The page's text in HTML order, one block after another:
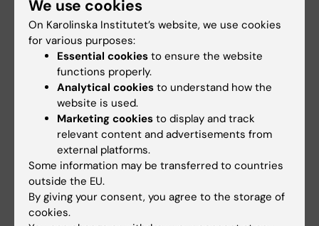
Yuanhang Yang. Stockholm: Karolinska
Institutet (2025), ISBN: 978-91-8017-455-8
Links
About doctoral education at KI
Calender event
Doctoral education
We use cookies
On Karolinska Institutet’s website, we use cookies
for various purposes:
Essential cookies to ensure the website
functions properly.
Analytical cookies to understand how the
website is used.
Marketing cookies to display and track
relevant content and advertisements from
external platforms.
Some information may be transferred to countries
outside the EU.
By giving your consent, you agree to the storage of
cookies.